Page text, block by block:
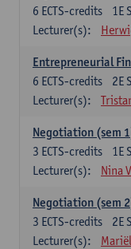
1E
6 ECTS-credits
Lecturer(s):
Entrepreneurial
2E
6 ECTS-credits
Lecturer(s):
Negotiation (sem
1E
3 ECTS-credits
Lecturer(s):
Nina
Negotiation (sem
2E
3 ECTS-credits
Lecturer(s):